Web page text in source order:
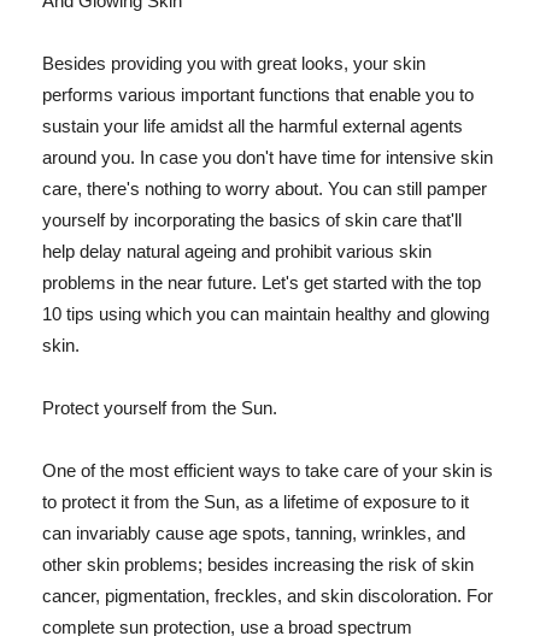
Besides providing you with great looks, your skin
performs various important functions that enable you to
sustain your life amidst all the harmful external agents
around you. In case you don't have time for intensive skin
care, there's nothing to worry about. You can still pamper
yourself by incorporating the basics of skin care that'll
help delay natural ageing and prohibit various skin
problems in the near future. Let's get started with the top
10 tips using which you can maintain healthy and glowing
skin.
Protect yourself from the Sun.
One of the most efficient ways to take care of your skin is
to protect it from the Sun, as a lifetime of exposure to it
can invariably cause age spots, tanning, wrinkles, and
other skin problems; besides increasing the risk of skin
cancer, pigmentation, freckles, and skin discoloration. For
complete sun protection, use a broad spectrum